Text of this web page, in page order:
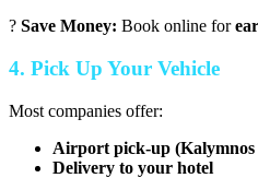
? Save Money: Book online for
4. Pick Up Your Vehicle
Most companies offer:
Airport pick-up
Delivery to your hotel